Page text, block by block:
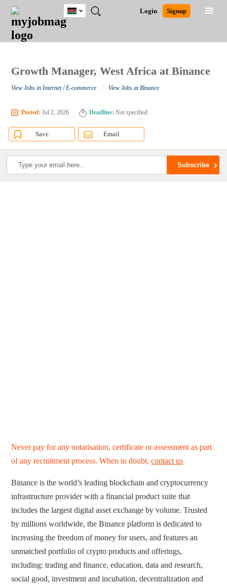
JOBS
JOBS
FIELD
JOBS
LOCATION
JOBS
EDUCATION
JOBS
INDUSTRY
REMOTE
JOBS
CAREER
ADVICE
RESOURCES
POST
JOB
/
LOGIN
SIGNUP
Login Signup
Kenya
UK
Close
Detailed Search
Growth Manager, West Africa at Binance
View Jobs in Internet / E-commerce / View Jobs at Binance
Posted: Jul 2, 2026 Deadline: Not specified
Save Email
Never pay for any notarisation, certificate or assessment as part
of any recruitment process. When in doubt,contact us
Binance is the world’s leading blockchain and cryptocurrency
infrastructure provider with a financial product suite that
includes the largest digital asset exchange by volume. Trusted
by millions worldwide, the Binance platform is dedicated to
increasing the freedom of money for users, and features an
unmatched portfolio of crypto products and offerings,
including: trading and finance, education, data and research,
social good, investment and incubation, decentralization and